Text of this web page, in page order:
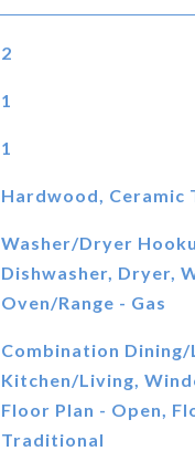
2
1
1
Hardwood, Ceramic
Washer/Dryer
Dishwasher, Dryer,
Oven/Range - Gas
Combination
Kitchen/Living,
Floor Plan - Open,
Traditional